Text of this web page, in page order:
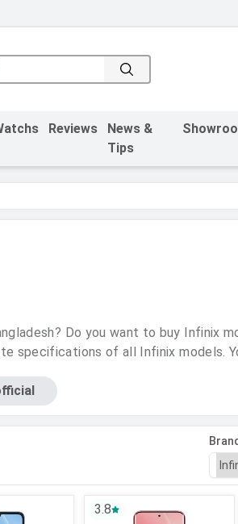
Reviews
News &
Tips
Do you want to buy Infinix
specifications of all Infinix models.
on market changes. The filters
3.8